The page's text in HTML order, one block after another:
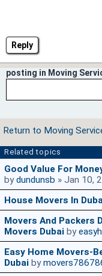
Reply
posting in Moving
Return to Moving
Related topics
Good Value For
bydundunsb » Jan 10,
House Movers In
Movers And Packers
Movers Dubai by
Easy Home Movers-
Dubai by